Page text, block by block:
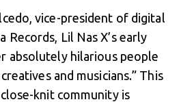
vice-president of digital
Records, Lil Nas X’s early
absolutely hilarious people
and musicians.” This
knit community is